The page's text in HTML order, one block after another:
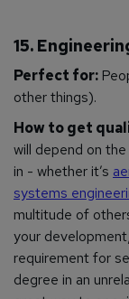
15.
Perfect for:
other things).
How to get
will depend on
in - whether it’s
systems
multitude of
your
requirement for
degree in an